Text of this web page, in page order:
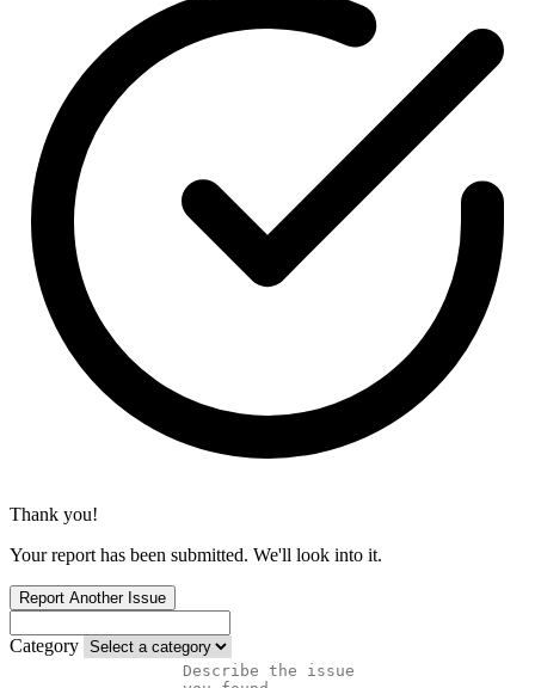
Thank you!
Your report has been submitted. We'll look into it.
Report Another Issue
Category